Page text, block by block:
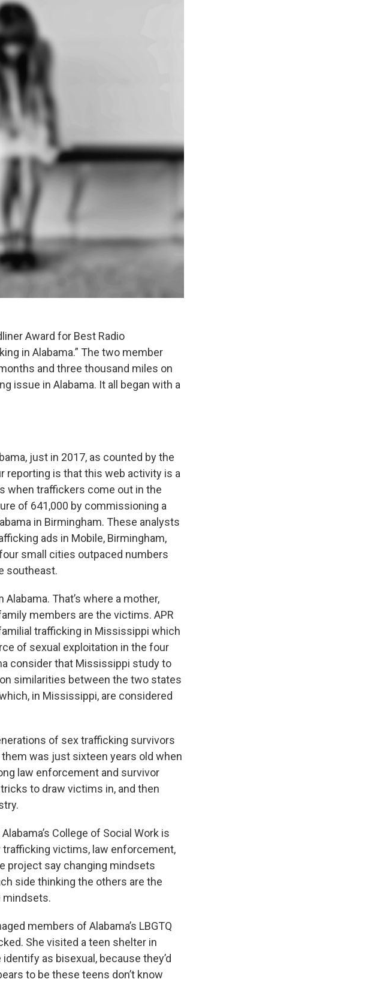
Award for Best Radio
in Alabama.” The two member
and three thousand miles on
issue in Alabama. It all began with a
just in 2017, as counted by the
reporting is that this web activity is a
when traffickers come out in the
of 641,000 by commissioning a
in Birmingham. These analysts
ads in Mobile, Birmingham,
small cities outpaced numbers
southeast.
That’s where a mother,
members are the victims. APR
trafficking in Mississippi which
of sexual exploitation in the four
consider that Mississippi study to
similarities between the two states
in Mississippi, are considered
of sex trafficking survivors
was just sixteen years old when
law enforcement and survivor
to draw victims in, and then
College of Social Work is
victims, law enforcement,
project say changing mindsets
side thinking the others are the
mindsets.
members of Alabama’s LBGTQ
She visited a teen shelter in
as bisexual, because they’d
to be these teens don’t know